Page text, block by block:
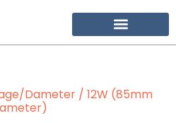
Dameter / 12W (85mm